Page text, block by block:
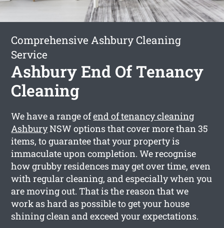
Comprehensive Ashbury Cleaning
Service
Ashbury End Of Tenancy
Cleaning
We have a range ofend of tenancy cleaning
AshburyNSW options that cover more than 35
items, to guarantee that your property is
immaculate upon completion. We recognise
how grubby residences may get over time, even
with regular cleaning, and especially when you
are moving out. That is the reason that we
work as hard as possible to get your house
shining clean and exceed your expectations.